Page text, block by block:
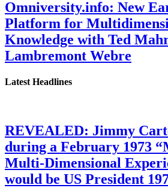
Omniversity.info: New
Platform for
Knowledge with Ted
Lambremont Webre
Latest Headlines
REVEALED: Jimmy
during a February 1973
Multi-Dimensional
would be US President